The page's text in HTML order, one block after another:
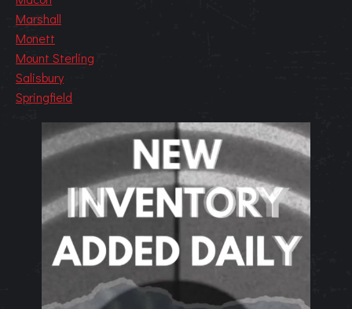
Marshall
Monett
Mount Sterling
Salisbury
Springfield